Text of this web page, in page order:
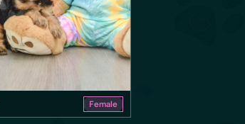
Female